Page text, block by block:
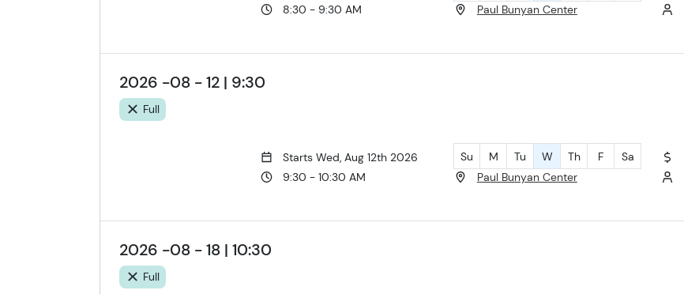
8:30 - 9:30 AM
Paul Bunyan Center
2026 -08 - 12 | 9:30
Full
Starts Wed, Aug 12th 2026
9:30 - 10:30 AM
Su M Tu W Th F
Sa
Paul Bunyan Center
2026 -08 - 18 | 10:30
Full